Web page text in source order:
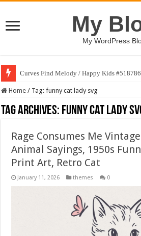
My
My WordPress
Curves Find Melody / Happy Kids #518786
Home / Tag:funny cat lady svg
Tag Archives: funny cat lady
Rage Consumes Me
Animal Sayings, 1950s
Print Art, Retro Cat
January 11, 2026 themes 0